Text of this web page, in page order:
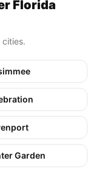
Florida
Garden